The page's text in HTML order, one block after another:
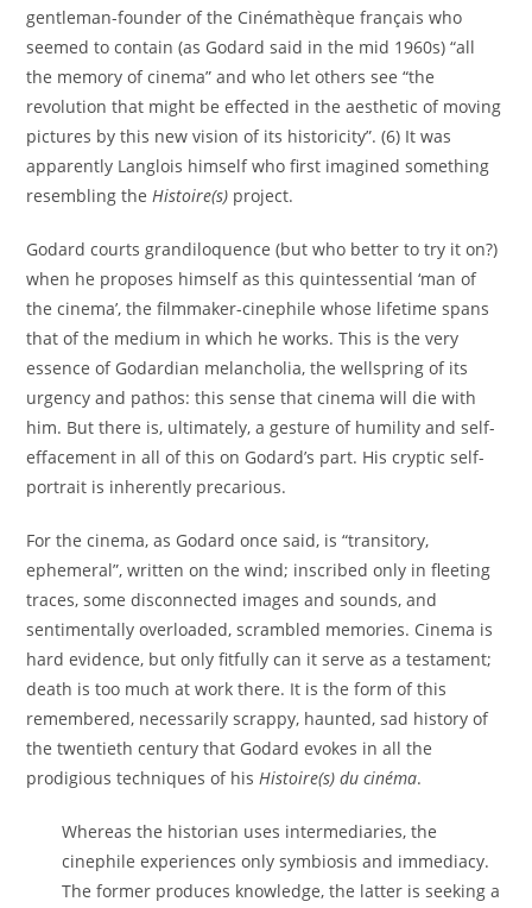
gentleman-founder of the Cinémathèque français who
seemed to contain (as Godard said in the mid 1960s) “all
the memory of cinema” and who let others see “the
revolution that might be effected in the aesthetic of moving
pictures by this new vision of its historicity”. (6) It was
apparently Langlois himself who first imagined something
resembling theHistoire(s) project.
Godard courts grandiloquence (but who better to try it on?)
when he proposes himself as this quintessential ‘man of
the cinema’, the filmmaker-cinephile whose lifetime spans
that of the medium in which he works. This is the very
essence of Godardian melancholia, the wellspring of its
urgency and pathos: this sense that cinema will die with
him. But there is, ultimately, a gesture of humility and self-
effacement in all of this on Godard’s part. His cryptic self-
portrait is inherently precarious.
For the cinema, as Godard once said, is “transitory,
ephemeral”, written on the wind; inscribed only in fleeting
traces, some disconnected images and sounds, and
sentimentally overloaded, scrambled memories. Cinema is
hard evidence, but only fitfully can it serve as a testament;
death is too much at work there. It is the form of this
remembered, necessarily scrappy, haunted, sad history of
the twentieth century that Godard evokes in all the
prodigious techniques of hisHistoire(s) du cinéma.
Whereas the historian uses intermediaries, the
cinephile experiences only symbiosis and immediacy.
The former produces knowledge, the latter is seeking a